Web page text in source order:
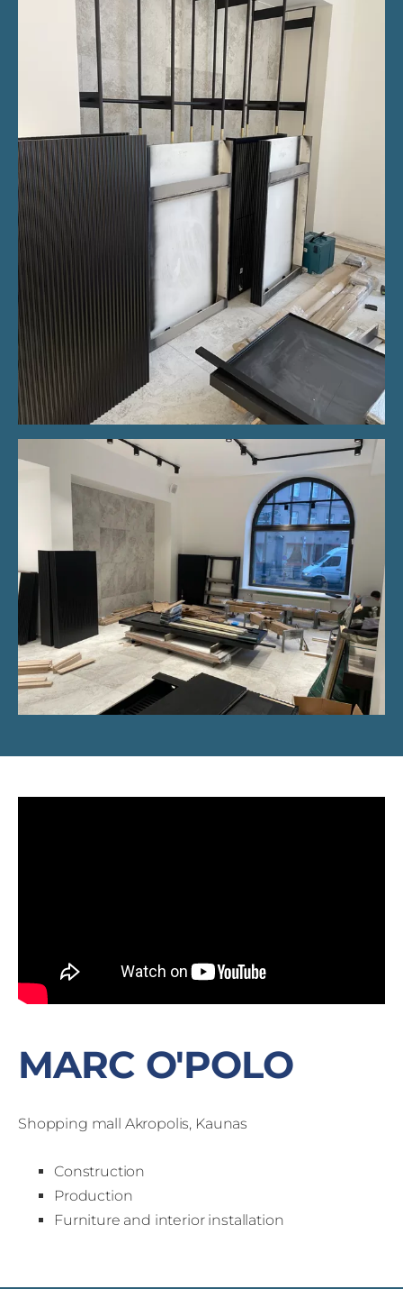
MARC O'POLO
Shopping mall Akropolis, Kaunas
Construction
Production
Furniture and interior installation